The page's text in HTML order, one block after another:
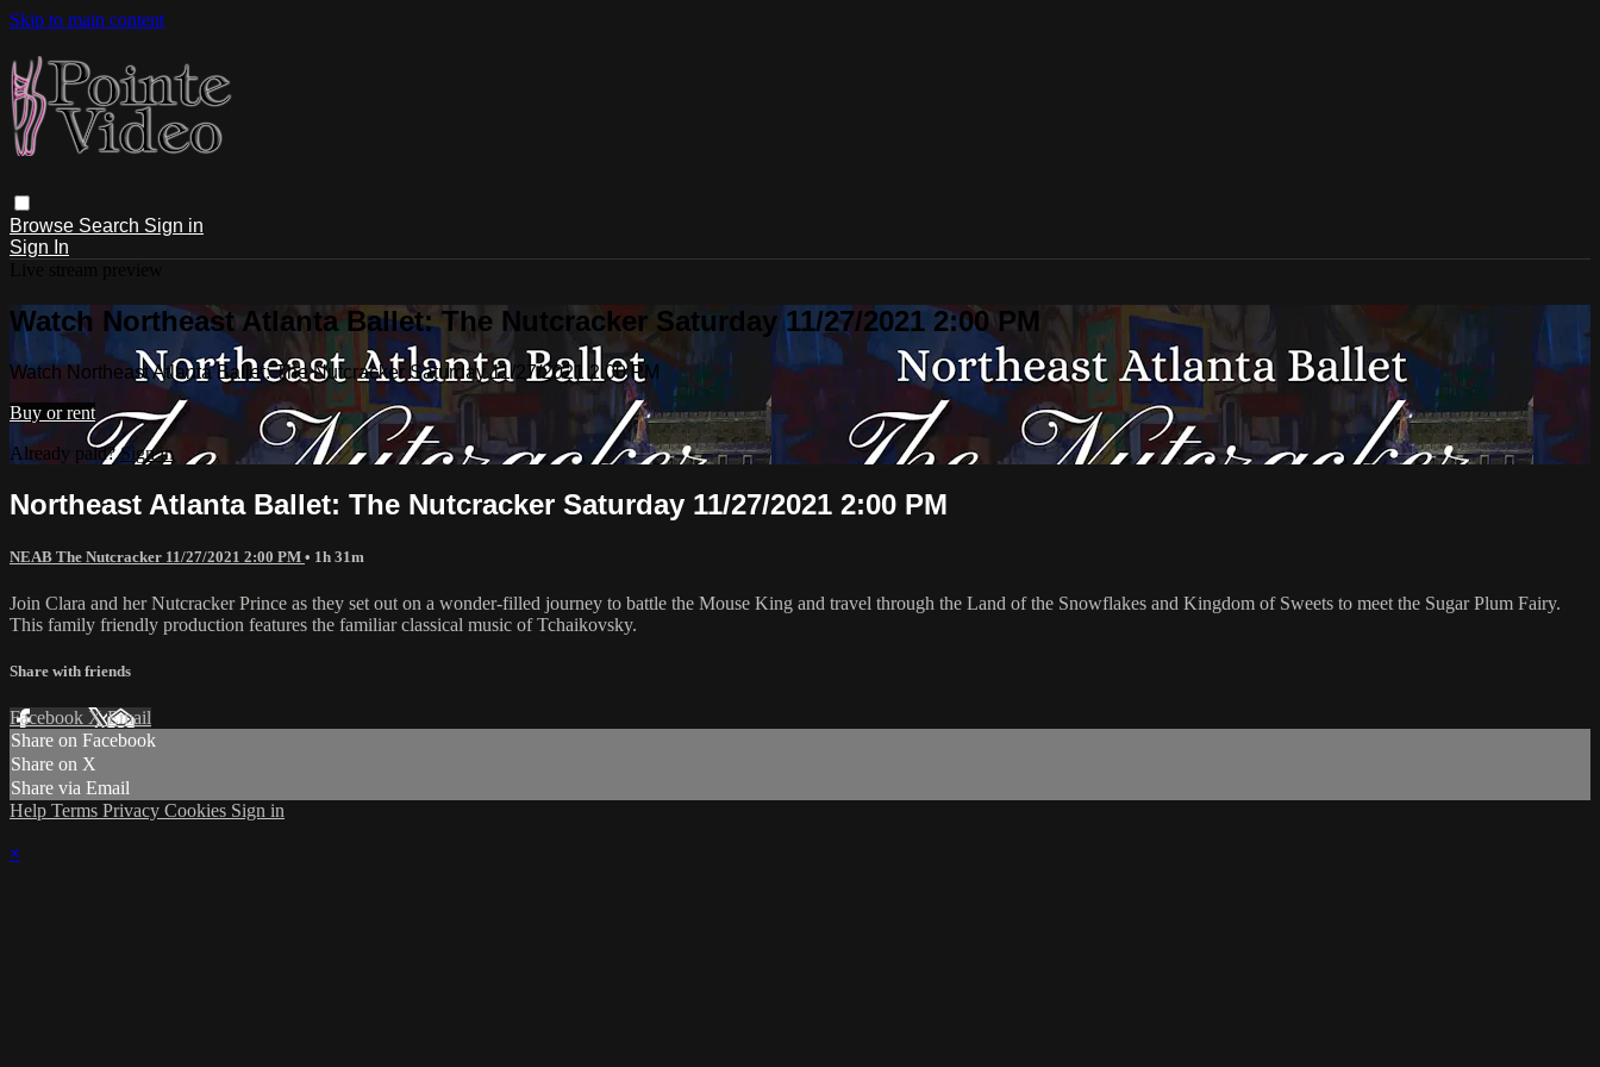
Skip to main content
Browse Search Sign in
Sign In
Watch Northeast Atlanta Ballet: The Nutcracker Saturday 11/27/2021 2:00 PM
Watch Northeast Atlanta Ballet: The Nutcracker Saturday 11/27/2021 2:00 PM
Buy or rent
Already paid?Sign in
Northeast Atlanta Ballet: The Nutcracker Saturday 11/27/2021 2:00 PM
NEAB The Nutcracker 11/27/2021 2:00 PM • 1h 31m
Join Clara and her Nutcracker Prince as they set out on a wonder-filled journey to battle the Mouse King and travel through the Land of the Snowflakes and Kingdom of Sweets to meet the Sugar Plum Fairy.
This family friendly production features the familiar classical music of Tchaikovsky.
Share with friends
Facebook XEmail
Share on Facebook
Share on X
Share via Email
Help Terms Privacy Cookies Sign in
×